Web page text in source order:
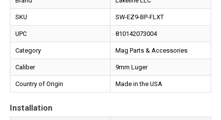
SKU SW-EZ9-BP-FLXT
UPC 810142073004
Category Mag Parts & Accessories
Caliber 9mm Luger
Country of Origin Made in the USA
Installation